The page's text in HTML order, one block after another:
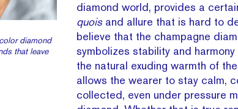
diamond
that leave
diamond world, provides a
quois and allure that is hard to
believe that the champagne
symbolizes stability and
the natural exuding warmth of
allows the wearer to stay calm,
collected, even under pressure